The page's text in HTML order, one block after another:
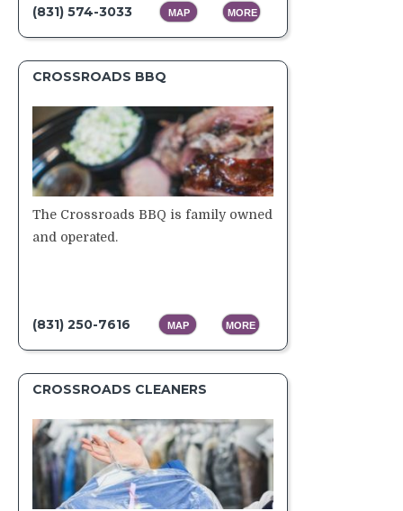
(831) 574-3033 MAP MORE
CROSSROADS BBQ
The Crossroads BBQ is family owned
and operated.
(831) 250-7616 MAP MORE
CROSSROADS CLEANERS